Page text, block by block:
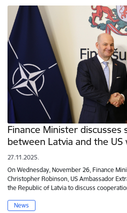
Finance Minister
between Latvia and the US
27.11.2025.
On Wednesday, November 26, Finance
Christopher Robinson, US Ambassador
the Republic of Latvia to discuss
News